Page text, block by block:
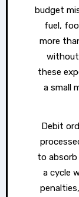
budget
fuel,
more
without
these
a small
Debit
to
a cycle